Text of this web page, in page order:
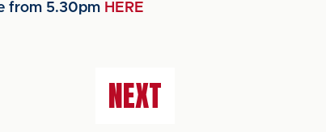
from 5.30pm HERE
NEXT